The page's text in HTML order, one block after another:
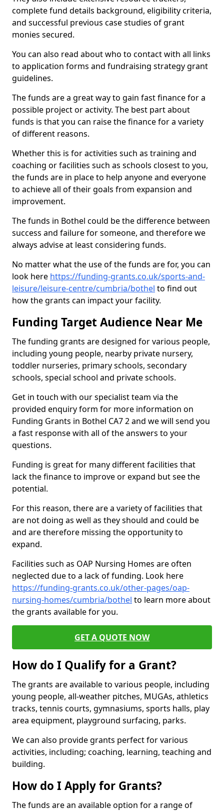
complete fund details background, eligibility criteria,
and successful previous case studies of grant
monies secured.
You can also read about who to contact with all links
to application forms and fundraising strategy grant
guidelines.
The funds are a great way to gain fast finance for a
possible project or activity. The best part about
funds is that you can raise the finance for a variety
of different reasons.
Whether this is for activities such as training and
coaching or facilities such as schools closest to you,
the funds are in place to help anyone and everyone
to achieve all of their goals from expansion and
improvement.
The funds in Bothel could be the difference between
success and failure for someone, and therefore we
always advise at least considering funds.
No matter what the use of the funds are for, you can
look here https://funding-grants.co.uk/sports-and-
leisure/leisure-centre/cumbria/bothel to find out
how the grants can impact your facility.
Funding Target Audience Near Me
The funding grants are designed for various people,
including young people, nearby private nursery,
toddler nurseries, primary schools, secondary
schools, special school and private schools.
Get in touch with our specialist team via the
provided enquiry form for more information on
Funding Grants in Bothel CA7 2 and we will send you
a fast response with all of the answers to your
questions.
Funding is great for many different facilities that
lack the finance to improve or expand but see the
potential.
For this reason, there are a variety of facilities that
are not doing as well as they should and could be
and are therefore missing the opportunity to
expand.
Facilities such as OAP Nursing Homes are often
neglected due to a lack of funding. Look here
https://funding-grants.co.uk/other-pages/oap-
nursing-homes/cumbria/bothel to learn more about
the grants available for you.
GET A QUOTE NOW
How do I Qualify for a Grant?
The grants are available to various people, including
young people, all-weather pitches, MUGAs, athletics
tracks, tennis courts, gymnasiums, sports halls, play
area equipment, playground surfacing, parks.
We can also provide grants perfect for various
activities, including; coaching, learning, teaching and
building.
How do I Apply for Grants?
The funds are an available option for a range of